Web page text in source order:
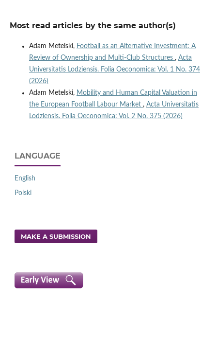
Most read articles by the same author(s)
Adam Metelski, Football as an Alternative Investment: A
Review of Ownership and Multi-Club Structures , Acta
Universitatis Lodziensis. Folia Oeconomica: Vol. 1 No. 374
(2026)
Adam Metelski, Mobility and Human Capital Valuation in
the European Football Labour Market , Acta Universitatis
Lodziensis. Folia Oeconomica: Vol. 2 No. 375 (2026)
LANGUAGE
English
Polski
MAKE A SUBMISSION